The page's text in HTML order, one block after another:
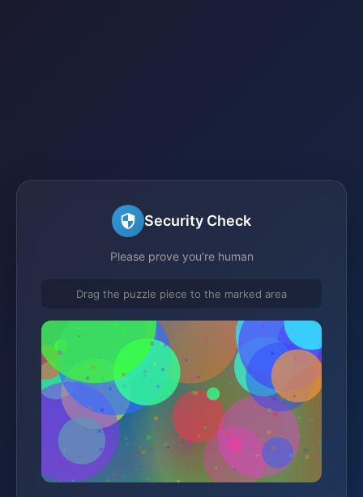
Security Check
Please prove you're human
Drag the puzzle piece to the marked area